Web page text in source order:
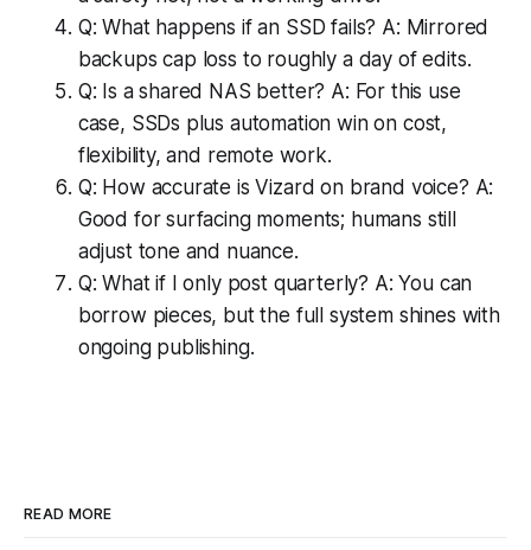
Q: What happens if an SSD fails? A: Mirrored
backups cap loss to roughly a day of edits.
Q: Is a shared NAS better? A: For this use
case, SSDs plus automation win on cost,
flexibility, and remote work.
Q: How accurate is Vizard on brand voice? A:
Good for surfacing moments; humans still
adjust tone and nuance.
Q: What if I only post quarterly? A: You can
borrow pieces, but the full system shines with
ongoing publishing.
READ MORE